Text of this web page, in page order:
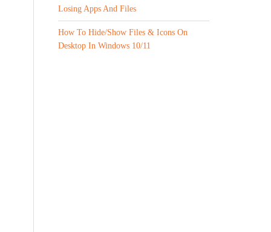
Losing Apps And Files
How To Hide/Show Files & Icons On
Desktop In Windows 10/11